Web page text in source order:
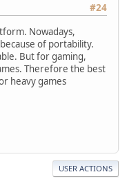
#24
Nowadays,
of portability.
But for gaming,
Therefore the best
heavy games
USER ACTIONS